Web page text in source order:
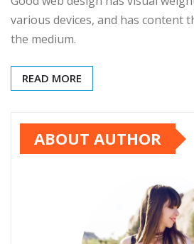
various devices, and has content
the medium.
READ MORE
ABOUT AUTHOR